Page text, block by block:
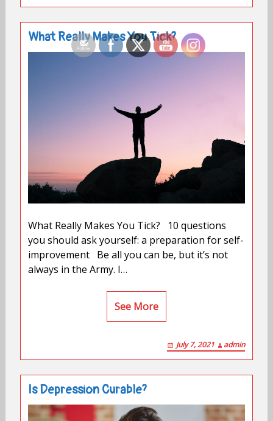
What Really Makes You Tick?
What Really Makes You Tick? 10 questions
you should ask yourself: a preparation for self-
improvement Be all you can be, but it’s not
always in the Army. I…
See More
July 7, 2021 admin
Is Depression Curable?